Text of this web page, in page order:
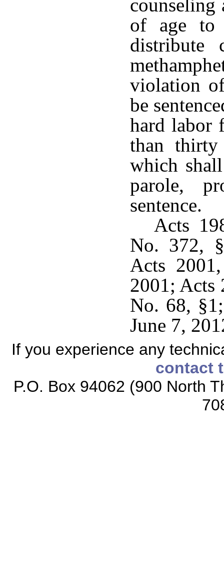
counseling
of age to
distribute
violation
be
hard labor
than
which
parole,
sentence.
Acts
No. 372,
Acts
2001; Acts
No. 68,
June 7,
If you experience any
contact
P.O. Box 94062 (900 North